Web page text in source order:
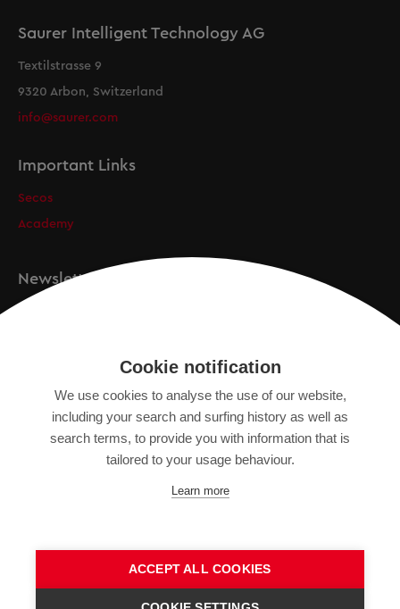
Saurer Intelligent Technology AG
Textilstrasse 9
9320 Arbon, Switzerland
info@saurer.com
Important Links
Secos
Academy
Newsletter
IMPRINT
SITEMAP
DATA PROTECTION DECLARATION
Cookie notification
We use cookies to analyse the use of our website,
including your search and surfing history as well as
search terms, to provide you with information that is
tailored to your usage behaviour.
Learn more
ACCEPT ALL COOKIES